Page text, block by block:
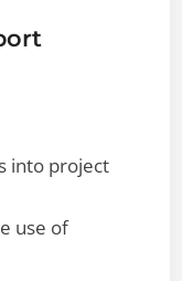
into project
use of